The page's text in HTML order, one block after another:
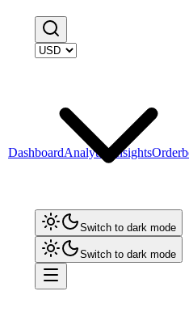
DashboardAnalytics Insights
Switch to dark mode
Switch to dark mode